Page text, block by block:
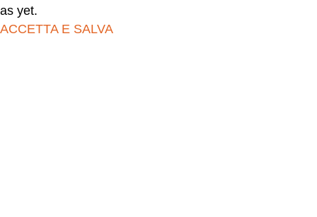
as yet.
ACCETTA E SALVA